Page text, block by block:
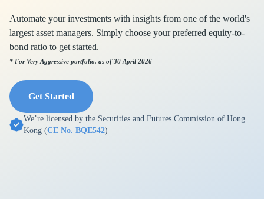
Automate your investments with insights from one of the world's
largest asset managers. Simply choose your preferred equity-to-
bond ratio to get started.
* For Very Aggressive portfolio, as of 30 April 2026
Get Started
We’re licensed by the Securities and Futures Commission of Hong
Kong (CE No. BQE542)